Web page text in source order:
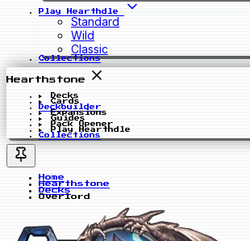
Play Hearthdle
Standard
Wild
Classic
Collections
Hearthstone
Decks
Cards
Deckbuilder
Expansions
Guides
Pack Opener
Play Hearthdle
Collections
Home
Hearthstone
Decks
Overlord